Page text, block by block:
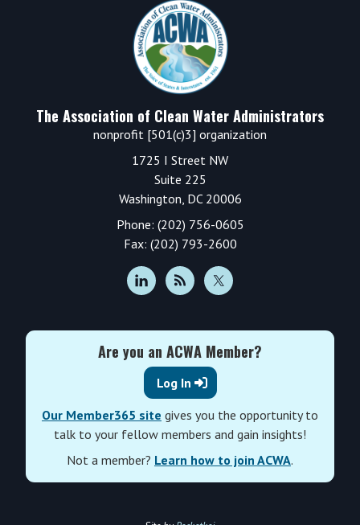
The Association of Clean Water Administrators
nonprofit [501(c)3] organization
1725 I Street NW
Suite 225
Washington, DC 20006
Phone: (202) 756-0605
Fax: (202) 793-2600
Are you an ACWA Member?
Log In
Our Member365 site gives you the opportunity to
talk to your fellow members and gain insights!
Not a member? Learn how to join ACWA.